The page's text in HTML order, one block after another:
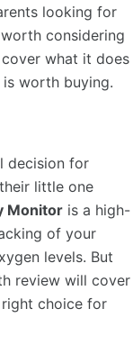
looking for
considering
what it does
worth buying.
decision for
little one
Monitor is a high-
of your
levels. But
review will cover
choice for